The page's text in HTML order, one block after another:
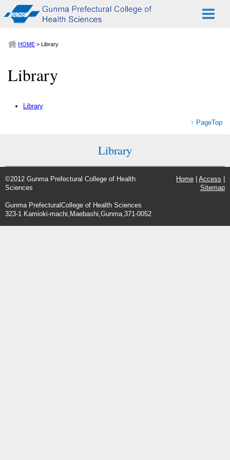
HOME > Library
Library
Library
↑ PageTop
Library
©2012 Gunma Prefectural College of Health
Sciences
Gunma PrefecturalCollege of Health Sciences
323-1 Kamioki-machi,Maebashi,Gunma,371-0052
Home Access
Sitemap